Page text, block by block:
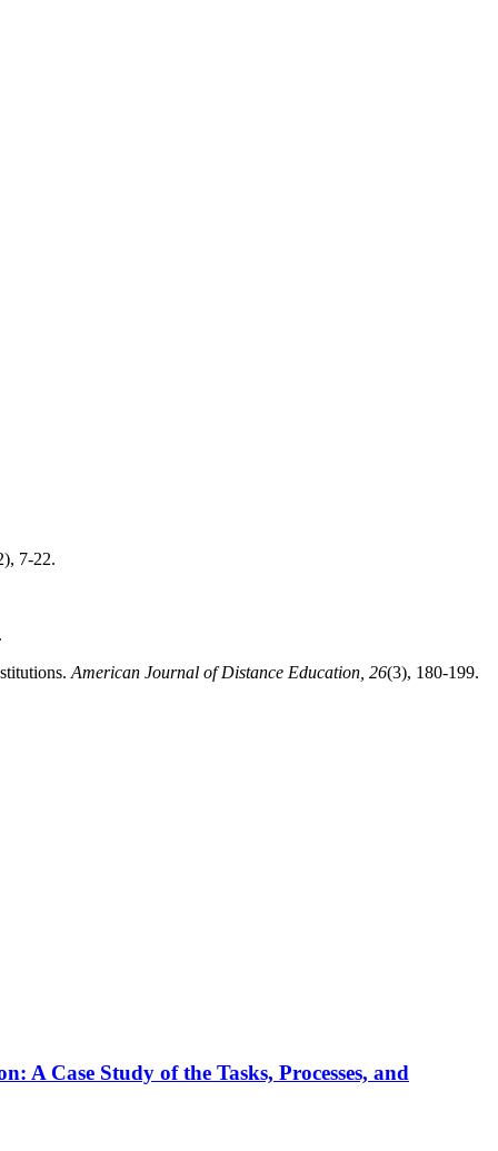
7-22.
American Journal of Distance Education, 26(3), 180-199.
A Case Study of the Tasks, Processes, and